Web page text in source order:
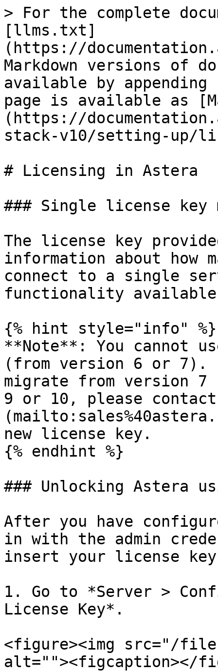
> For the complete
[llms.txt]
(https://
Markdown versions of
available by
page is available as
(https://
stack-v10/setting-up/
# Licensing in Astera
### Single license key
The license key
information about how
connect to a single
functionality
{% hint style="info" %}
**Note**: You cannot
(from version 6 or 7).
migrate from version
9 or 10, please contact
new license key.
{% endhint %}
### Unlocking Astera
After you have
in with the admin
insert your license
1. Go to *Server >
License Key*.
<figure><img src="/files/
alt=""><figcaption></